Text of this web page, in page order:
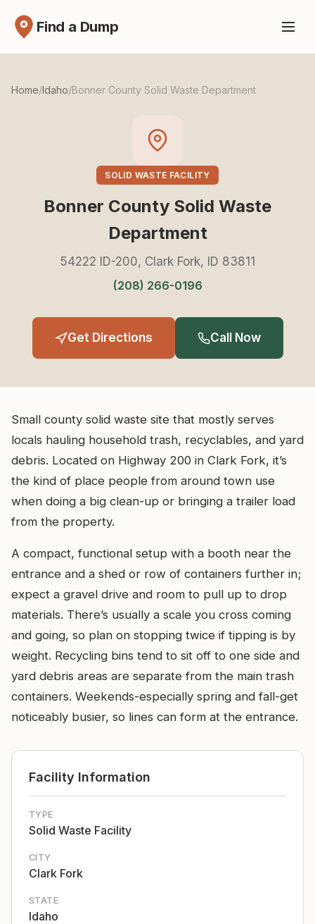
Find a Dump
Home/Idaho/Bonner County Solid Waste Department
SOLID WASTE FACILITY
Bonner County Solid Waste
Department
54222 ID-200, Clark Fork, ID 83811
(208) 266-0196
Get Directions Call Now
Small county solid waste site that mostly serves
locals hauling household trash, recyclables, and yard
debris. Located on Highway 200 in Clark Fork, it’s
the kind of place people from around town use
when doing a big clean-up or bringing a trailer load
from the property.
A compact, functional setup with a booth near the
entrance and a shed or row of containers further in;
expect a gravel drive and room to pull up to drop
materials. There’s usually a scale you cross coming
and going, so plan on stopping twice if tipping is by
weight. Recycling bins tend to sit off to one side and
yard debris areas are separate from the main trash
containers. Weekends-especially spring and fall-get
noticeably busier, so lines can form at the entrance.
Facility Information
TYPE
Solid Waste Facility
CITY
Clark Fork
STATE
Idaho